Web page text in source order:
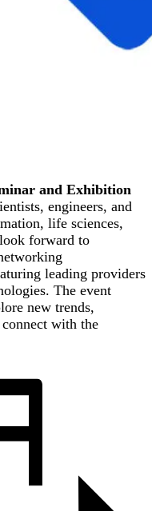
and Exhibition
engineers, and
life sciences,
forward to
leading providers
The event
new trends,
with the